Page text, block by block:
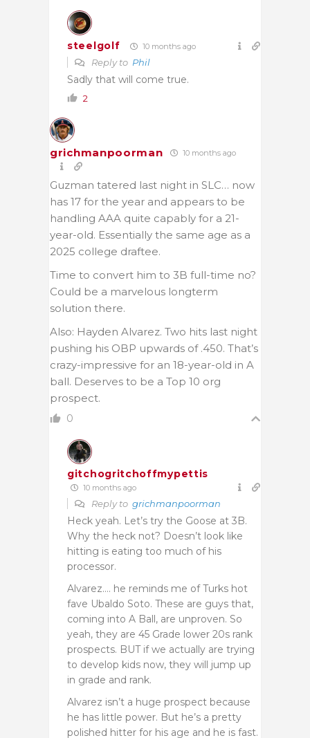
steelgolf 10 months ago
Reply to Phil
Sadly that will come true.
2
grichmanpoorman 10 months ago
Guzman tatered last night in SLC… now
has 17 for the year and appears to be
handling AAA quite capably for a 21-
year-old. Essentially the same age as a
2025 college draftee.
Time to convert him to 3B full-time no?
Could be a marvelous longterm
solution there.
Also: Hayden Alvarez. Two hits last night
pushing his OBP upwards of .450. That’s
crazy-impressive for an 18-year-old in A
ball. Deserves to be a Top 10 org
prospect.
0
gitchogritchoffmypettis
10 months ago
Reply to grichmanpoorman
Heck yeah. Let’s try the Goose at 3B.
Why the heck not? Doesn’t look like
hitting is eating too much of his
processor.
Alvarez…. he reminds me of Turks hot
fave Ubaldo Soto. These are guys that,
coming into A Ball, are unproven. So
yeah, they are 45 Grade lower 20s rank
prospects. BUT if we actually are trying
to develop kids now, they will jump up
in grade and rank.
Alvarez isn’t a huge prospect because
he has little power. But he’s a pretty
polished hitter for his age and he is fast.